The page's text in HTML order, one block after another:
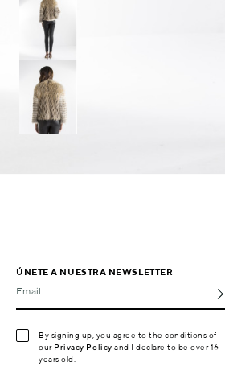
ÚNETE A NUESTRA NEWSLETTER
Email
By signing up, you agree to the conditions of
our Privacy Policy and I declare to be over 16
years old.